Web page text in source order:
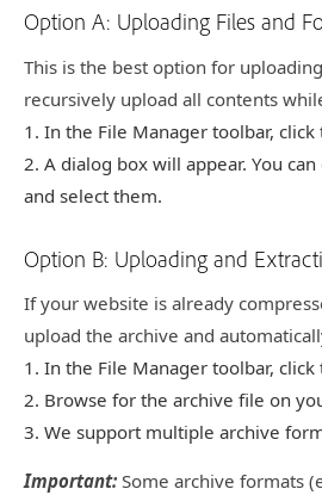
TXT, SRV)
Option A: Uploading Files and
This is the best option for
recursively upload all contents
In the File Manager toolbar, click
A dialog box will appear. You
and select them.
Option B: Uploading and
If your website is already
upload the archive and
In the File Manager toolbar, click
Browse for the archive file on
We support multiple archive
Important: Some archive formats